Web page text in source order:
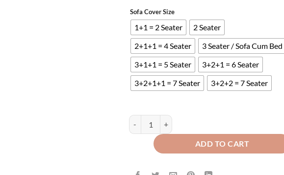
Sofa Cover Size
1+1 = 2 Seater
2 Seater
2+1+1 = 4 Seater
3 Seater / Sofa Cum Bed
3+1+1 = 5 Seater
3+2+1 = 6 Seater
3+2+1+1 = 7 Seater
3+2+2 = 7 Seater
Mat Ultrasonic Quilted Sofa Runner - Black quantity
ADD TO CART